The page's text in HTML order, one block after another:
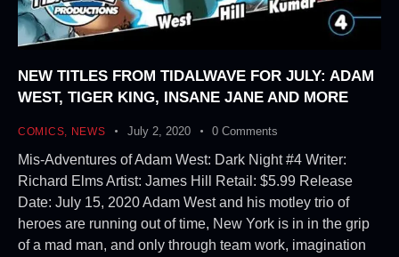
NEW TITLES FROM TIDALWAVE FOR JULY: ADAM
WEST, TIGER KING, INSANE JANE AND MORE
COMICS, NEWS July 2, 2020 0 Comments
Mis-Adventures of Adam West: Dark Night #4 Writer:
Richard Elms Artist: James Hill Retail: $5.99 Release
Date: July 15, 2020 Adam West and his motley trio of
heroes are running out of time, New York is in in the grip
of a mad man, and only through team work, imagination